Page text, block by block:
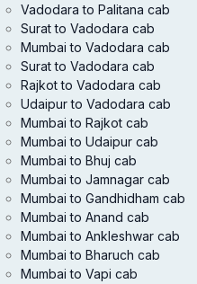
Vadodara to Palitana cab
Surat to Vadodara cab
Mumbai to Vadodara cab
Surat to Vadodara cab
Rajkot to Vadodara cab
Udaipur to Vadodara cab
Mumbai to Rajkot cab
Mumbai to Udaipur cab
Mumbai to Bhuj cab
Mumbai to Jamnagar cab
Mumbai to Gandhidham cab
Mumbai to Anand cab
Mumbai to Ankleshwar cab
Mumbai to Bharuch cab
Mumbai to Vapi cab